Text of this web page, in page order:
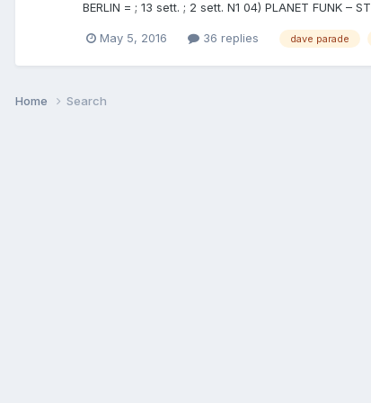
BERLIN = ; 13 sett. ; 2 sett. N1 04) PLANET FUNK –
May 5, 2016 36 replies dave parade
Home Search